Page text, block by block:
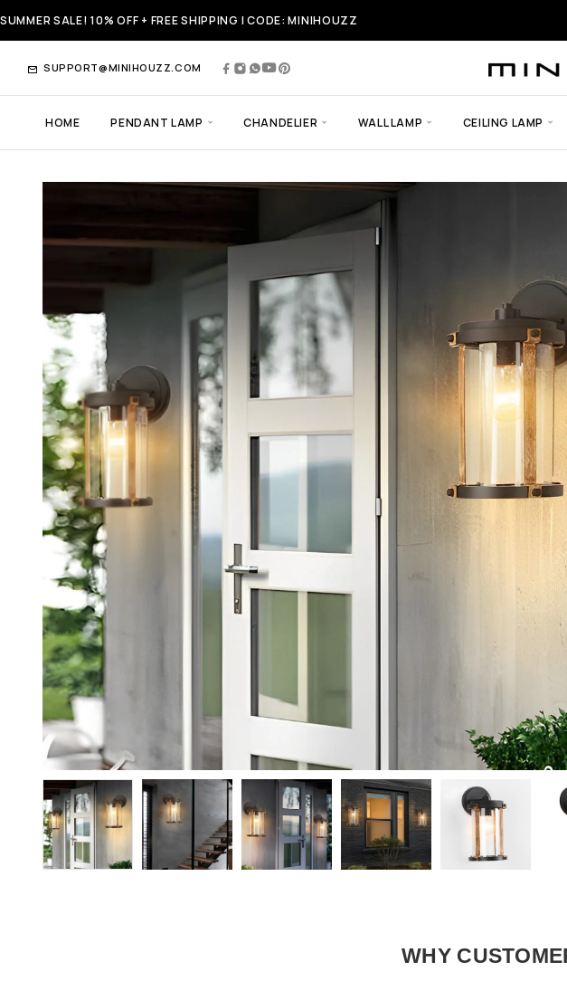
SUMMER SALE! 10% OFF + FREE SHIPPING | CODE: MINIHOUZZ
SUPPORT@MINIHOUZZ.COM
HOME PENDANT LAMP CHANDELIER WALL LAMP CEILING LAMP
WHY